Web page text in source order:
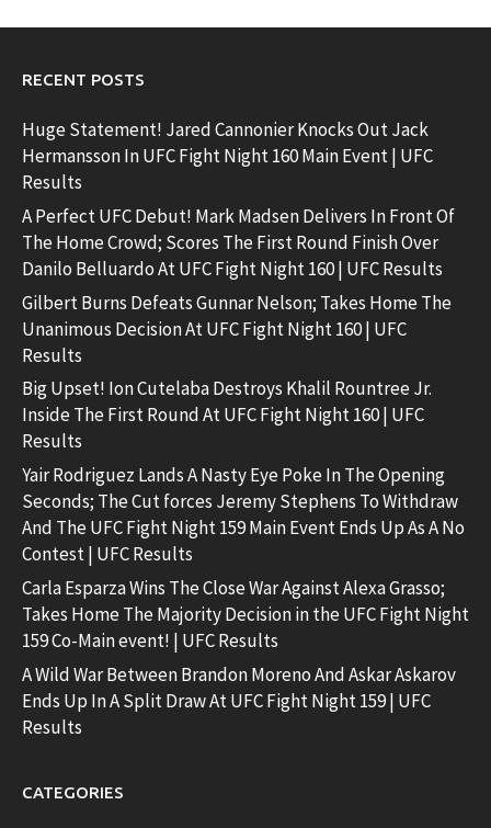
RECENT POSTS
Huge Statement! Jared Cannonier Knocks Out Jack
Hermansson In UFC Fight Night 160 Main Event | UFC
Results
A Perfect UFC Debut! Mark Madsen Delivers In Front Of
The Home Crowd; Scores The First Round Finish Over
Danilo Belluardo At UFC Fight Night 160 | UFC Results
Gilbert Burns Defeats Gunnar Nelson; Takes Home The
Unanimous Decision At UFC Fight Night 160 | UFC
Results
Big Upset! Ion Cutelaba Destroys Khalil Rountree Jr.
Inside The First Round At UFC Fight Night 160 | UFC
Results
Yair Rodriguez Lands A Nasty Eye Poke In The Opening
Seconds; The Cut forces Jeremy Stephens To Withdraw
And The UFC Fight Night 159 Main Event Ends Up As A No
Contest | UFC Results
Carla Esparza Wins The Close War Against Alexa Grasso;
Takes Home The Majority Decision in the UFC Fight Night
159 Co-Main event! | UFC Results
A Wild War Between Brandon Moreno And Askar Askarov
Ends Up In A Split Draw At UFC Fight Night 159 | UFC
Results
CATEGORIES